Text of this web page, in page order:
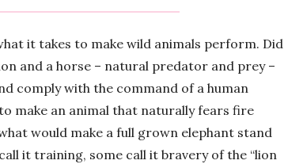
it takes to make wild animals perform. Did
and a horse – natural predator and prey –
comply with the command of a human
make an animal that naturally fears fire
would make a full grown elephant stand
it training, some call it bravery of the “lion